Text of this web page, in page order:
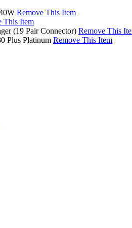
Remove This Item
This Item
(19 Pair Connector) Remove This
Plus Platinum Remove This Item